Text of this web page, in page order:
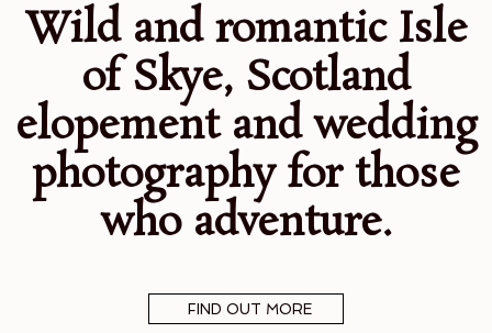
Wild and romantic Isle
of Skye, Scotland
elopement and wedding
photography for those
who adventure.
FIND OUT MORE